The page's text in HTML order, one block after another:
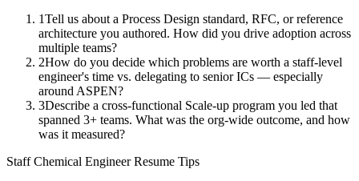
1Tell us about a Process Design standard, RFC, or reference
architecture you authored. How did you drive adoption across
multiple teams?
2How do you decide which problems are worth a staff-level
engineer's time vs. delegating to senior ICs — especially
around ASPEN?
3Describe a cross-functional Scale-up program you led that
spanned 3+ teams. What was the org-wide outcome, and how
was it measured?
Staff Chemical EngineerResume Tips